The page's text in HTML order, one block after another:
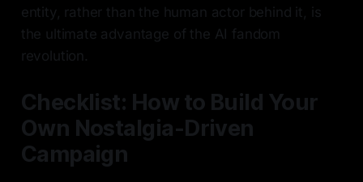
entity, rather than the human actor behind it, is
the ultimate advantage of the AI fandom
revolution.
Checklist: How to Build Your
Own Nostalgia-Driven
Campaign